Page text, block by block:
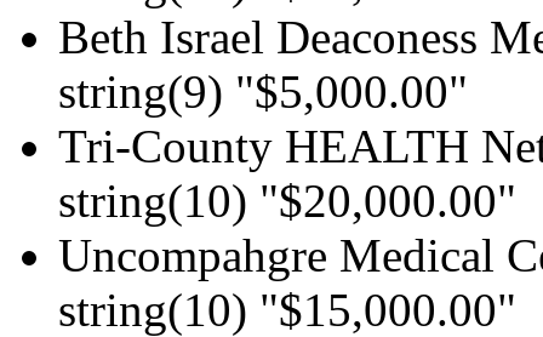
Beth Israel Deaconess
string(9) "$5,000.00"
Tri-County HEALTH
string(10) "$20,000.00"
Uncompahgre Medical
string(10) "$15,000.00"